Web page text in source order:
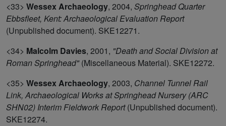
<33> Wessex Archaeology, 2004, Springhead Quarter
Ebbsfleet, Kent: Archaeological Evaluation Report
(Unpublished document). SKE12271.
<34> Malcolm Davies, 2001, "Death and Social Division at
Roman Springhead"(Miscellaneous Material). SKE12272.
<35> Wessex Archaeology, 2003, Channel Tunnel Rail
Link, Archaeological Works at Springhead Nursery (ARC
SHN02) Interim Fieldwork Report(Unpublished document).
SKE12274.